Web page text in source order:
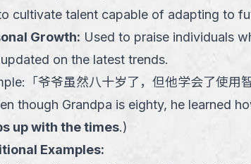
cultivate talent capable of adapting to
Growth: Used to praise individuals
on the latest trends.
「爷爷虽然八十岁了，但他学会了使用
though Grandpa is eighty, he learned
up with the times.)
Examples: